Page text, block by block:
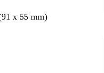
x 55 mm)